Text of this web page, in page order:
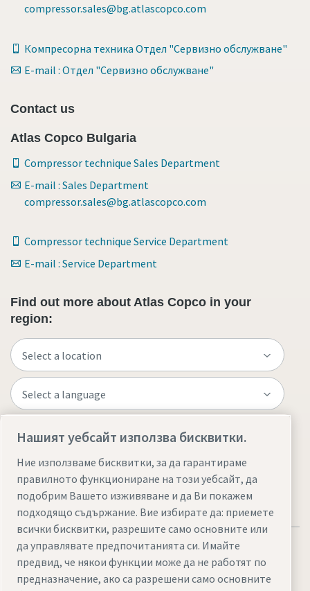
compressor.sales@bg.atlascopco.com
Компресорна техника Отдел "Сервизно обслужване"
E-mail : Отдел "Сервизно обслужване"
Contact us
Atlas Copco Bulgaria
Compressor technique Sales Department
E-mail : Sales Department
compressor.sales@bg.atlascopco.com
Compressor technique Service Department
E-mail : Service Department
Find out more about Atlas Copco in your
region:
Visit the site
Нашият уебсайт използва бисквитки.
Ние използваме бисквитки, за да гарантираме
правилното функциониране на този уебсайт, да
подобрим Вашето изживяване и да Ви покажем
подходящо съдържание. Вие избирате да: приемете
всички бисквитки, разрешите само основните или
да управлявате предпочитанията си. Имайте
предвид, че някои функции може да не работят по
предназначение, ако са разрешени само основните